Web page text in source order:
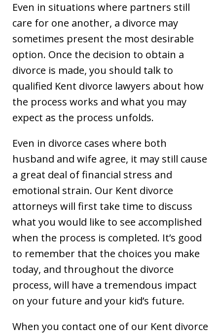
Even in situations where partners still
care for one another, a divorce may
sometimes present the most desirable
option. Once the decision to obtain a
divorce is made, you should talk to
qualified Kent divorce lawyers about how
the process works and what you may
expect as the process unfolds.
Even in divorce cases where both
husband and wife agree, it may still cause
a great deal of financial stress and
emotional strain. Our Kent divorce
attorneys will first take time to discuss
what you would like to see accomplished
when the process is completed. It’s good
to remember that the choices you make
today, and throughout the divorce
process, will have a tremendous impact
on your future and your kid’s future.
When you contact one of our Kent divorce